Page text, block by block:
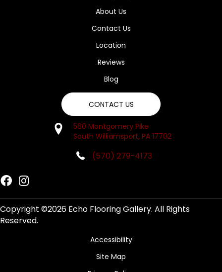
About Us
Contact Us
Location
Reviews
Blog
CONTACT US
560 Montgomery Pike
South Williamsport, PA 17702
(570) 279-4173
Copyright ©2026 Echo Flooring Gallery. All Rights
Reserved.
Accessibility
Site Map